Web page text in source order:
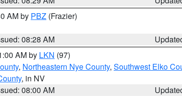
AM by PBZ (Frazier)
08:28 AM
AM by LKN (97)
, Northeastern Nye County, Southwest Elko
, in NV
08:00 AM